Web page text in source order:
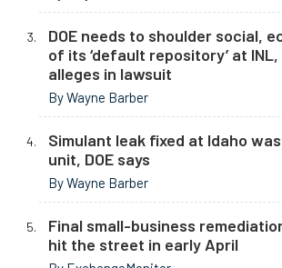
DOE needs to shoulder social,
of its ‘default repository’ at
alleges in lawsuit
By Wayne Barber
Simulant leak fixed at Idaho
unit, DOE says
By Wayne Barber
Final small-business
hit the street in early April